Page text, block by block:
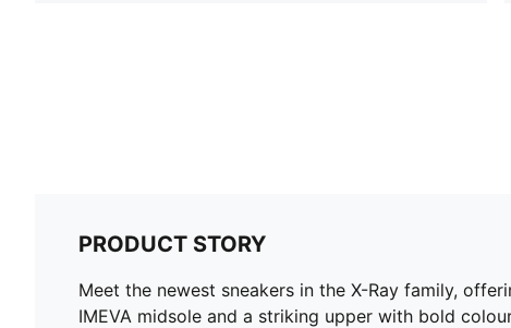
PRODUCT STORY
Meet the newest sneakers in the X-Ray family,
IMEVA midsole and a striking upper with bold